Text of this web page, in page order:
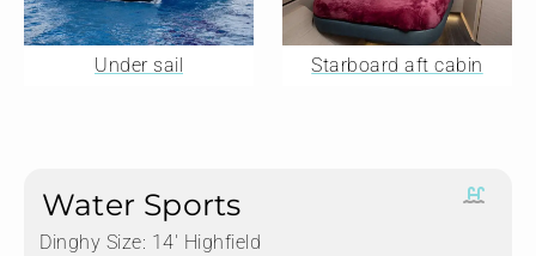
Under sail Starboard aft cabin
Water Sports
Dinghy Size: 14' Highfield